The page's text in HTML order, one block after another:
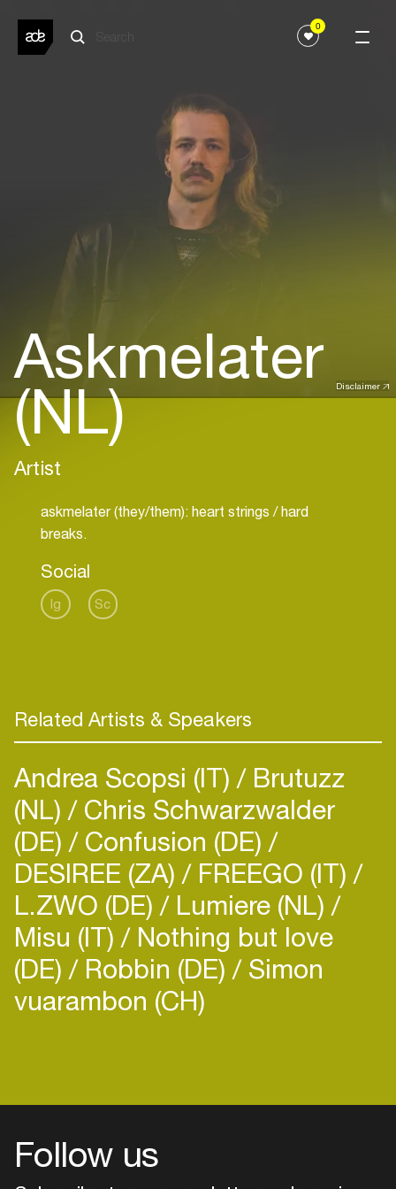
0
Disclaimer
Askmelater
(NL)
Artist
askmelater (they/them): heart strings / hard
breaks.
Social
Ig Sc
Related Artists & Speakers
Andrea Scopsi (IT) Brutuzz
(NL) Chris Schwarzwalder
(DE) Confusion (DE)
DESIREE (ZA) FREEGO (IT)
L.ZWO (DE) Lumiere (NL)
Misu (IT) Nothing but love
(DE) Robbin (DE) Simon
vuarambon (CH)
Follow us